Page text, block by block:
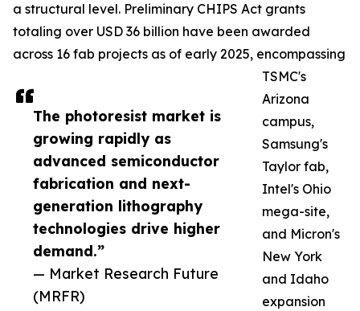
The photoresist market is
growing rapidly as
advanced semiconductor
fabrication and next-
generation lithography
technologies drive higher
demand.”
— Market Research Future
(MRFR)
a structural level. Preliminary CHIPS Act grants
totaling over USD 36 billion have been awarded
across 16 fab projects as of early 2025, encompassing
TSMC's
Arizona
campus,
Samsung's
Taylor fab,
Intel's Ohio
mega-site,
and Micron's
New York
and Idaho
expansion